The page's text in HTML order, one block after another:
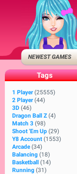
NEWEST GAMES
Tags
1 Player (25555)
2 Player (44)
3D (46)
Dragon Ball Z (4)
Match 3 (98)
Shoot 'Em Up (29)
Y8 Account (1553)
Arcade (34)
Balancing (18)
Basketball
(14)
Running (31)